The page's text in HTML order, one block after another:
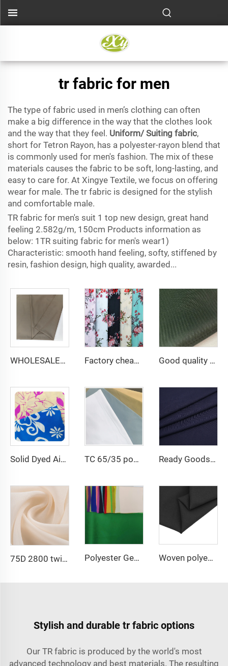
tr fabric for men
The type of fabric used in men’s clothing can often
make a big difference in the way that the clothes look
and the way that they feel. Uniform/ Suiting fabric,
short for Tetron Rayon, has a polyester-rayon blend that
is commonly used for men's fashion. The mix of these
materials causes the fabric to be soft, long-lasting, and
easy to care for. At Xingye Textile, we focus on offering
wear for male. The tr fabric is designed for the stylish
and comfortable male.
TR fabric for men's suit 1 top new design, great hand
feeling 2.582g/m, 150cm Products information as
below: 1TR suiting fabric for men's wear1)
Characteristic: smooth hand feeling, softy, stiffened by
resin, fashion design, high quality, awarded...
WHOLESALER arabic thobe fabric for men spun polyester fabric toyobo fabric shirt arab thobe Factory cheap 100% rayon printed fabric for women clothes viscose printing Good quality 45*45 110*76 96*72 133*72 6535 herringbone TC twill pocketing lining for pocket
Solid Dyed Air Flow Woven Polyester crepe solid dyed and printed 150gsm women CEY Fabric TC 65/35 poplin fabric 110gsm polyester and cotton blended fabric for workwear and medical uniform Ready Goods 64% Polyester 34% Viscose 2% Spandex TR Fabric
75D 2800 twist Georgette Chiffon Fabric 100% Polyester Chiffon Pearl Fabric for Dress Polyester Georgette Chiffon Plain fabric Woven Fabric for dress Woven polyester spandex 4-Way Stretch Fabric for Dresses and Garments
Stylish and durable tr fabric options
Our TR fabric is produced by the world's most
advanced technology and best materials. The resulting